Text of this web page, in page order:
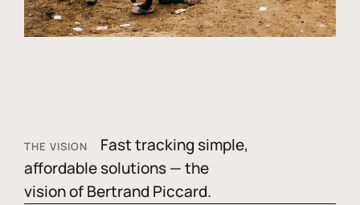
THE VISION
Fast tracking simple,
affordable solutions — the
vision of Bertrand Piccard.